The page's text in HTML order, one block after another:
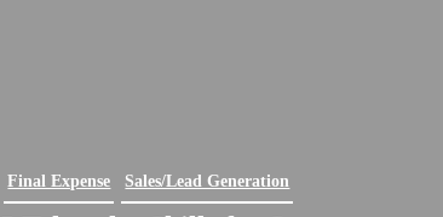
Final Expense Sales/Lead Generation